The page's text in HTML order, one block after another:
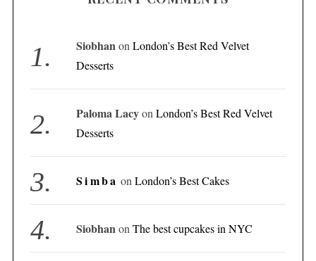
SiobhanonLondon’s Best Red Velvet
Desserts
Paloma LacyonLondon’s Best Red Velvet
Desserts
Simba onLondon’s Best Cakes
SiobhanonThe best cupcakes in NYC